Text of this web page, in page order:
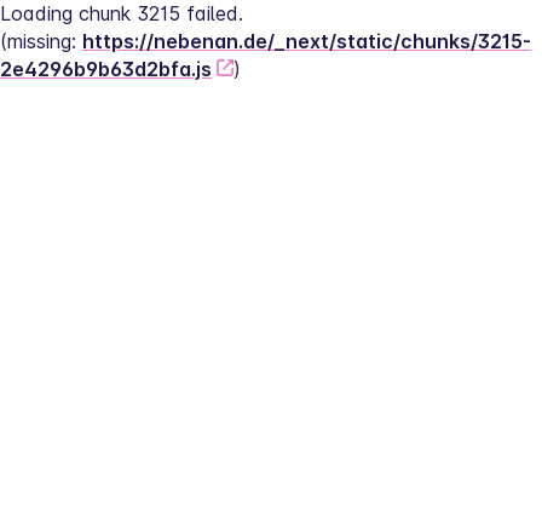
Loading chunk 3215 failed.
(missing: https://nebenan.de/_next/static/chunks/3215-
2e4296b9b63d2bfa.js
)